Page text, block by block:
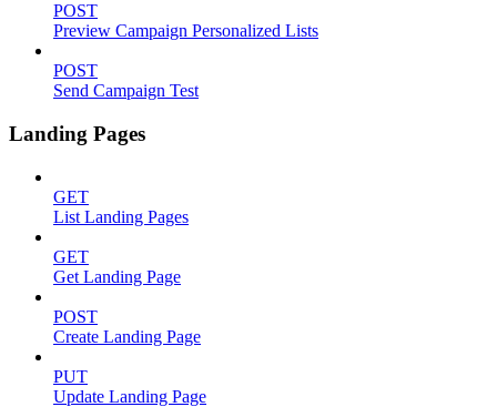
POST
Preview Campaign Personalized Lists
POST
Send Campaign Test
Landing Pages
GET
List Landing Pages
GET
Get Landing Page
POST
Create Landing Page
PUT
Update Landing Page